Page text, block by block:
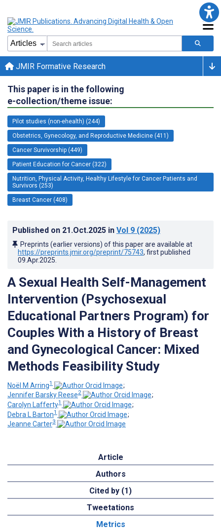
JMIR Formative Research
This paper is in the following
e-collection/theme issue:
Pilot studies (non-ehealth) (244)
Obstetrics, Gynecology, and Reproductive Medicine (411)
Cancer Survivorship (449)
Patient Education for Cancer (322)
Nutrition, Physical Activity, Healthy Lifestyle for Cancer Patients and
Survivors (253)
Breast Cancer (408)
Published on 21.Oct.2025 in Vol 9 (2025)
Preprints (earlier versions) of this paper are available at
https://preprints.jmir.org/preprint/75743, first published
09.Apr.2025
A Sexual Health Self-Management
Intervention (Psychosexual
Educational Partners Program) for
Couples With a History of Breast
and Gynecological Cancer: Mixed
Methods Feasibility Study
Noël M Arring1
;
Jennifer Barsky Reese2
;
Carolyn Lafferty1
;
Debra L Barton1
;
Jeanne Carter3
Article
Authors
Cited by (1)
Tweetations
Metrics